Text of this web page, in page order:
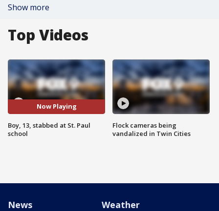
Show more
Top Videos
Now Playing
Boy, 13, stabbed at St. Paul
school
Flock cameras being
vandalized in Twin Cities
News Weather